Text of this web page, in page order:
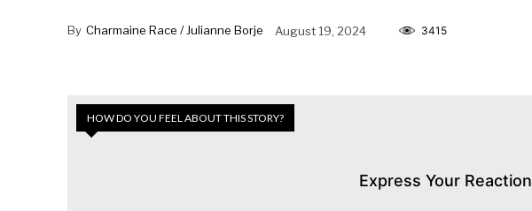
By Charmaine Race / Julianne Borje August 19, 2024 3415
HOW DO YOU FEEL ABOUT THIS STORY?
Express Your Reaction